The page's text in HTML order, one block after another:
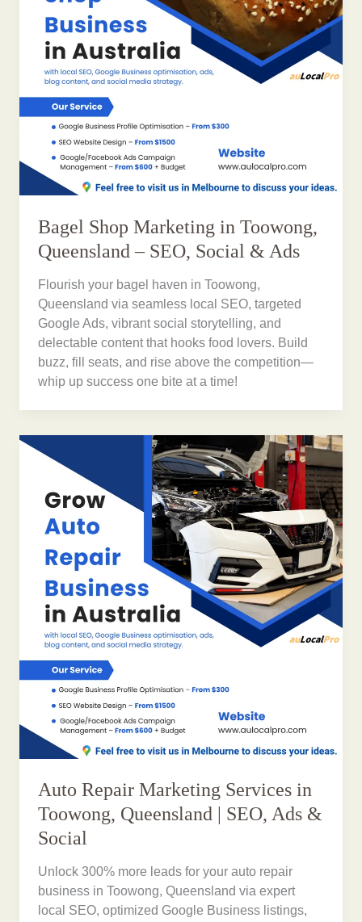
Bagel Shop Marketing in Toowong,
Queensland – SEO, Social & Ads
Flourish your bagel haven in Toowong,
Queensland via seamless local SEO, targeted
Google Ads, vibrant social storytelling, and
delectable content that hooks food lovers. Build
buzz, fill seats, and rise above the competition—
whip up success one bite at a time!
Auto Repair Marketing Services in
Toowong, Queensland | SEO, Ads &
Social
Unlock 300% more leads for your auto repair
business in Toowong, Queensland via expert
local SEO, optimized Google Business listings,